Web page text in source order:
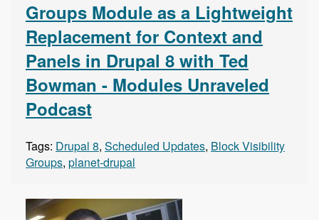
Groups Module as a Lightweight
Replacement for Context and
Panels in Drupal 8 with Ted
Bowman - Modules Unraveled
Podcast
Tags: Drupal 8, Scheduled Updates, Block Visibility
Groups, planet-drupal